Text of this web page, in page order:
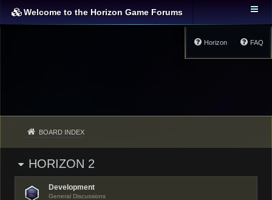
Welcome to the Horizon Game Forums
FAQ
Horizon
BOARD INDEX
HORIZON 2
Development
General Discussions